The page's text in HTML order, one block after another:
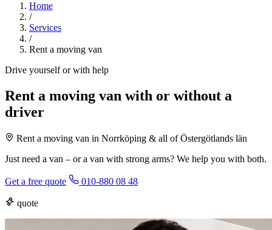
Home
/
Services
/
Rent a moving van
Drive yourself or with help
Rent a moving van with or without a
driver
Rent a moving van in Norrköping & all of Östergötlands län
Just need a van – or a van with strong arms? We help you with both.
Get a free quote 010-880 08 48
quote